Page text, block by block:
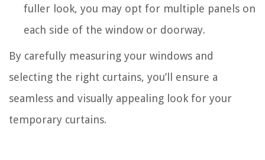
fuller look, you may opt for multiple panels on
each side of the window or doorway.
By carefully measuring your windows and
selecting the right curtains, you’ll ensure a
seamless and visually appealing look for your
temporary curtains.